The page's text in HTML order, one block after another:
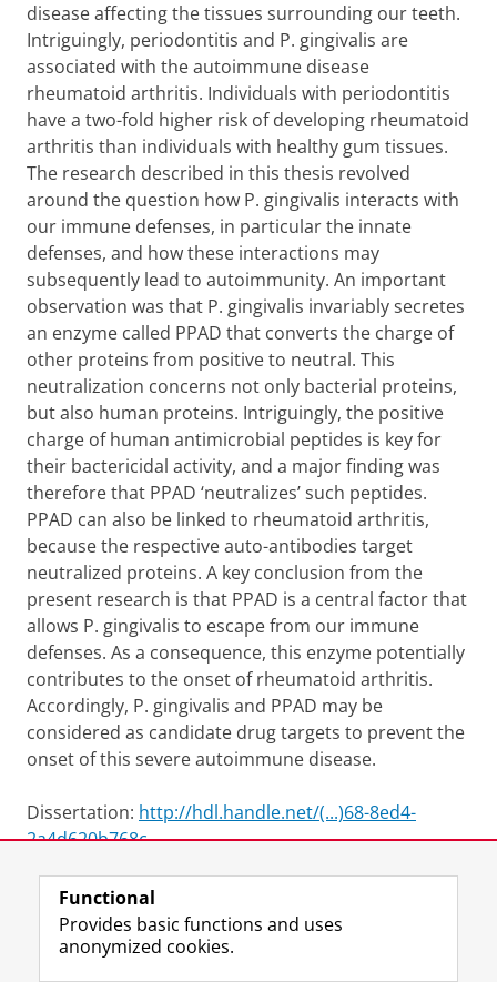
disease affecting the tissues surrounding our teeth.
Intriguingly, periodontitis and P. gingivalis are
associated with the autoimmune disease
rheumatoid arthritis. Individuals with periodontitis
have a two-fold higher risk of developing rheumatoid
arthritis than individuals with healthy gum tissues.
The research described in this thesis revolved
around the question how P. gingivalis interacts with
our immune defenses, in particular the innate
defenses, and how these interactions may
subsequently lead to autoimmunity. An important
observation was that P. gingivalis invariably secretes
an enzyme called PPAD that converts the charge of
other proteins from positive to neutral. This
neutralization concerns not only bacterial proteins,
but also human proteins. Intriguingly, the positive
charge of human antimicrobial peptides is key for
their bactericidal activity, and a major finding was
therefore that PPAD ‘neutralizes’ such peptides.
PPAD can also be linked to rheumatoid arthritis,
because the respective auto-antibodies target
neutralized proteins. A key conclusion from the
present research is that PPAD is a central factor that
allows P. gingivalis to escape from our immune
defenses. As a consequence, this enzyme potentially
contributes to the onset of rheumatoid arthritis.
Accordingly, P. gingivalis and PPAD may be
considered as candidate drug targets to prevent the
onset of this severe autoimmune disease.
Dissertation: http://hdl.handle.net/(...)68-8ed4-
2a4d620b768c
View this page in:
Functional
Provides basic functions and uses
anonymized cookies.